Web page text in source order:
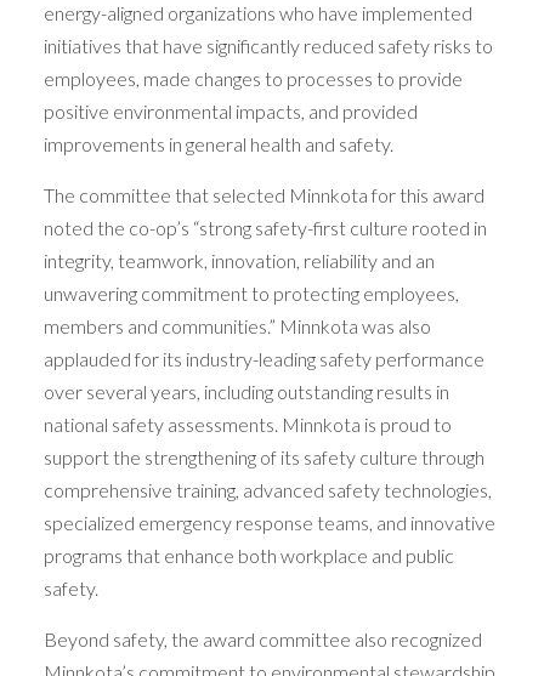
energy-aligned organizations who have implemented
initiatives that have significantly reduced safety risks to
employees, made changes to processes to provide
positive environmental impacts, and provided
improvements in general health and safety.
The committee that selected Minnkota for this award
noted the co-op’s “strong safety-first culture rooted in
integrity, teamwork, innovation, reliability and an
unwavering commitment to protecting employees,
members and communities.” Minnkota was also
applauded for its industry-leading safety performance
over several years, including outstanding results in
national safety assessments. Minnkota is proud to
support the strengthening of its safety culture through
comprehensive training, advanced safety technologies,
specialized emergency response teams, and innovative
programs that enhance both workplace and public
safety.
Beyond safety, the award committee also recognized